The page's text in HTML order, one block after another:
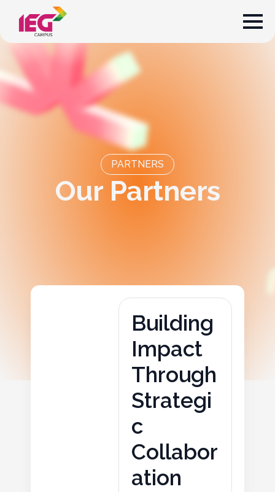
PARTNERS
Our Partners
Building
Impact
Through
Strategi
c
Collabor
ation